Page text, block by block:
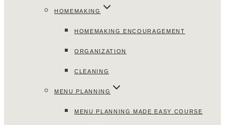
HOMEMAKING
HOMEMAKING ENCOURAGEMENT
ORGANIZATION
CLEANING
MENU PLANNING
MENU PLANNING MADE EASY COURSE